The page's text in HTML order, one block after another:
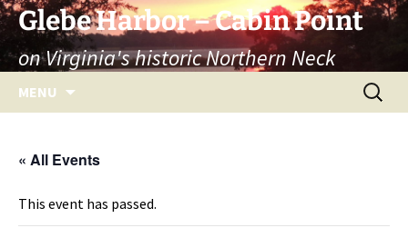
Skip
to
content
Glebe Harbor – Cabin Point
on Virginia's historic Northern Neck
MENU
Search
for:
« All Events
This event has passed.